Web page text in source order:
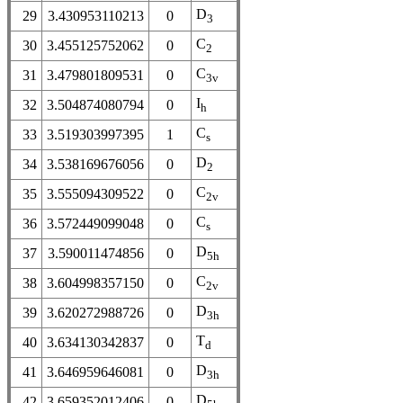
29 3.430953110213 0 D3
30 3.455125752062 0 C2
31 3.479801809531 0 C3v
32 3.504874080794 0 Ih
33 3.519303997395 1 Cs
34 3.538169676056 0 D2
35 3.555094309522 0 C2v
36 3.572449099048 0 Cs
37 3.590011474856 0 D5h
38 3.604998357150 0 C2v
39 3.620272988726 0 D3h
40 3.634130342837 0 Td
41 3.646959646081 0 D3h
D